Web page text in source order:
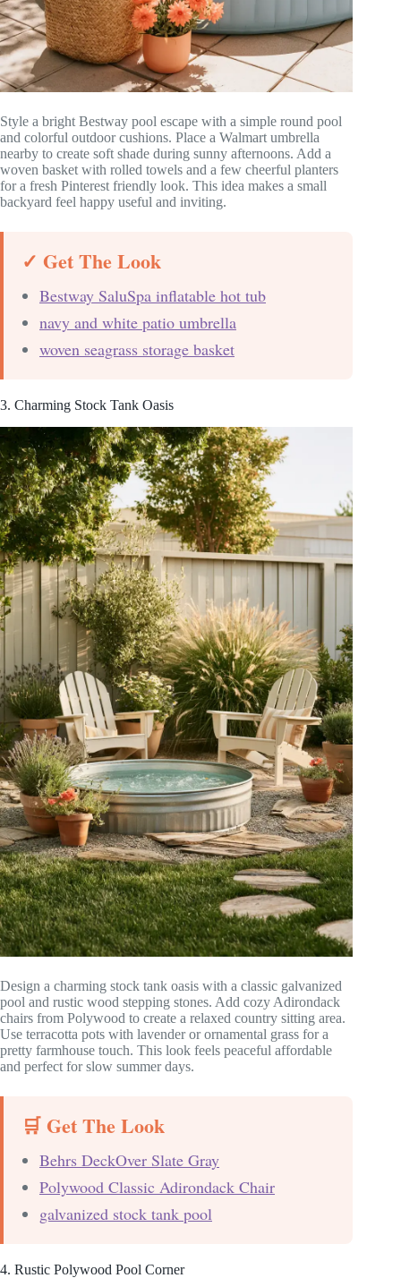
Style a bright Bestway pool escape with a simple round pool
and colorful outdoor cushions. Place a Walmart umbrella
nearby to create soft shade during sunny afternoons. Add a
woven basket with rolled towels and a few cheerful planters
for a fresh Pinterest friendly look. This idea makes a small
backyard feel happy useful and inviting.
✓ Get The Look
Bestway SaluSpa inflatable hot tub
navy and white patio umbrella
woven seagrass storage basket
3. Charming Stock Tank Oasis
Design a charming stock tank oasis with a classic galvanized
pool and rustic wood stepping stones. Add cozy Adirondack
chairs from Polywood to create a relaxed country sitting area.
Use terracotta pots with lavender or ornamental grass for a
pretty farmhouse touch. This look feels peaceful affordable
and perfect for slow summer days.
🛒 Get The Look
Behrs DeckOver Slate Gray
Polywood Classic Adirondack Chair
galvanized stock tank pool
4. Rustic Polywood Pool Corner